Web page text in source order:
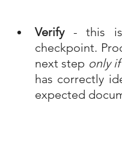
Verify - this is
checkpoint.
next step only if
has correctly
expected